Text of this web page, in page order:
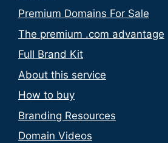
Premium Domains For Sale
The premium .com advantage
Full Brand Kit
About this service
How to buy
Branding Resources
Domain Videos